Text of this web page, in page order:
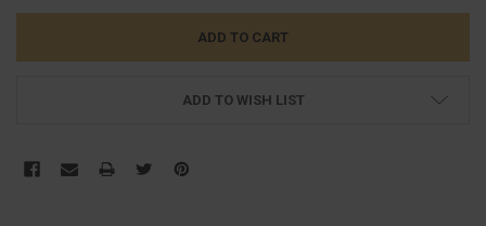
ADD TO WISH LIST